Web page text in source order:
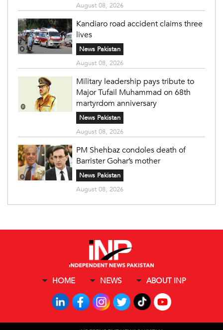
August 08, 2026
Kandiaro road accident claims three
lives
News Pakistan
August 08, 2026
Military leadership pays tribute to
Major Tufail Muhammad on 68th
martyrdom anniversary
News Pakistan
August 08, 2026
PM Shehbaz condoles death of
Barrister Gohar’s mother
News Pakistan
August 08, 2026
HOME NEWS ABOUT INP